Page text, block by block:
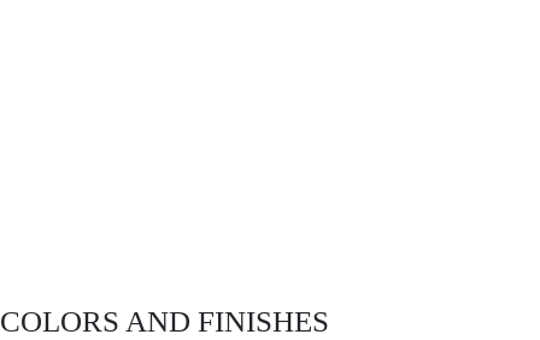
COLORS AND FINISHES